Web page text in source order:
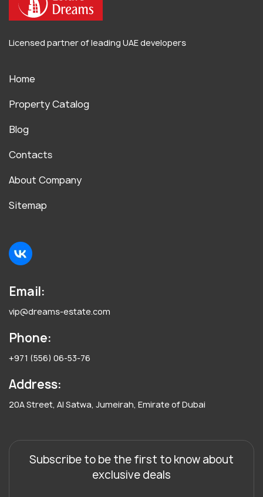
Licensed partner of leading UAE developers
Home
Property Catalog
Blog
Contacts
About Company
Sitemap
Email:
vip@dreams-estate.com
Phone:
+971 (556) 06-53-76
Address:
20A Street, Al Satwa, Jumeirah, Emirate of Dubai
Subscribe to be the first to know about
exclusive deals